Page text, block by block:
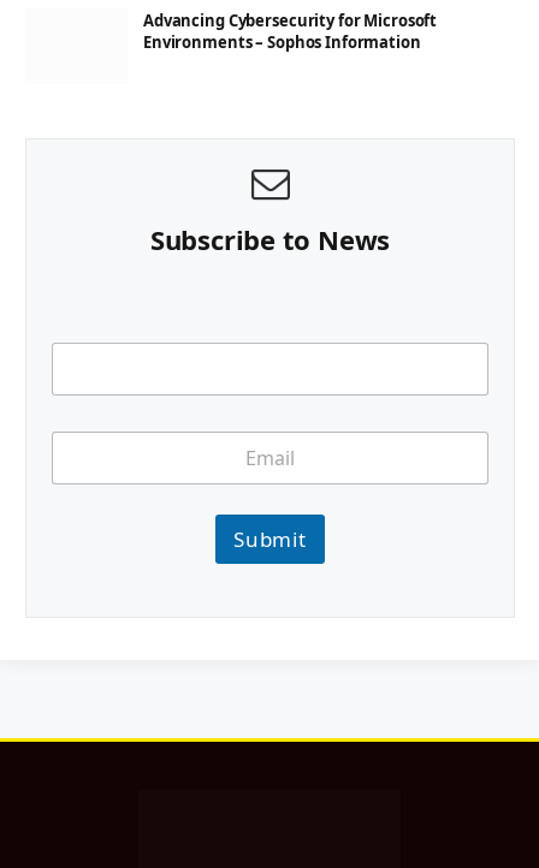
Advancing Cybersecurity for Microsoft
Environments – Sophos Information
Subscribe to News
Submit